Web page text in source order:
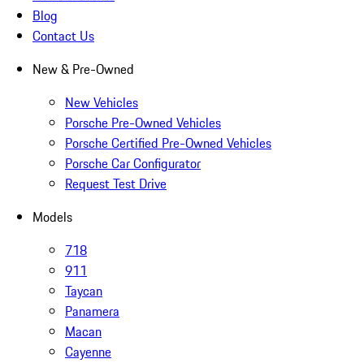
Blog
Contact Us
New & Pre-Owned
New Vehicles
Porsche Pre-Owned Vehicles
Porsche Certified Pre-Owned Vehicles
Porsche Car Configurator
Request Test Drive
Models
718
911
Taycan
Panamera
Macan
Cayenne